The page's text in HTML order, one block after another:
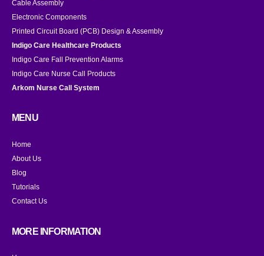
Cable Assembly
Electronic Components
Printed Circuit Board (PCB) Design & Assembly
Indigo Care Healthcare Products
Indigo Care Fall Prevention Alarms
Indigo Care Nurse Call Products
Arkom Nurse Call System
MENU
Home
About Us
Blog
Tutorials
Contact Us
MORE INFORMATION